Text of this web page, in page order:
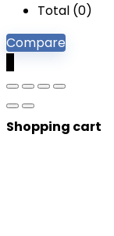
Total (0)
Compare
Shopping cart